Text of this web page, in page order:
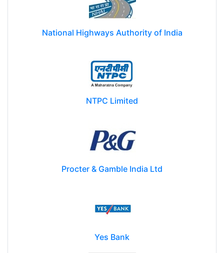
National Highways Authority of India
NTPC Limited
Procter & Gamble India Ltd
Yes Bank